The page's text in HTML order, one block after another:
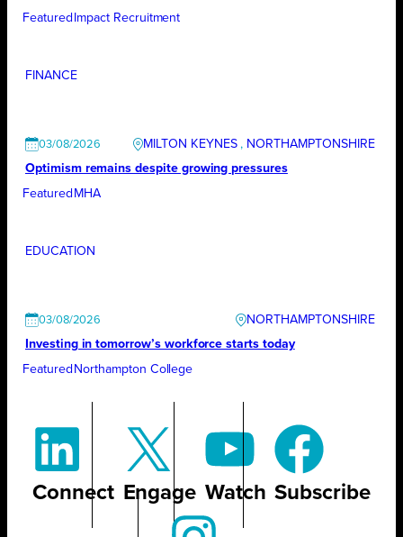
Featured Impact Recruitment
FINANCE
03/08/2026 MILTON KEYNES , NORTHAMPTONSHIRE
Optimism remains despite growing pressures
Featured MHA
EDUCATION
03/08/2026
NORTHAMPTONSHIRE
Investing in tomorrow’s workforce starts today
Featured Northampton College
Connect Engage Watch Subscribe